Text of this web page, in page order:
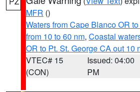
MFR ()
Waters from Cape Blanco OR
from 10 to 60 nm, Coastal
OR to Pt. St. George CA out 10
VTEC# 15
(CON)
Issued: 04:00
PM